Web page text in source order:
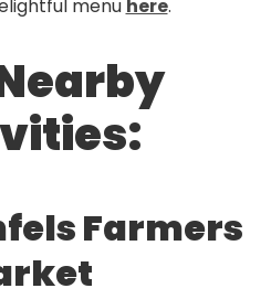
menu here.
Farmers